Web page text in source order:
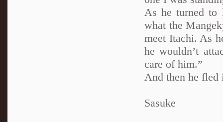
As he turned to
what the
meet Itachi. As
he wouldn’t
care of him.”
And then he fled
Sasuke